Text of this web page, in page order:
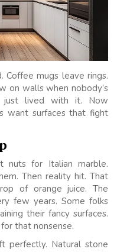
Coffee mugs leave rings.
on walls when nobody’s
just lived with it. Now
want surfaces that fight
nuts for Italian marble.
Then reality hit. That
of orange juice. The
few years. Some folks
their fancy surfaces.
that nonsense.
perfectly. Natural stone